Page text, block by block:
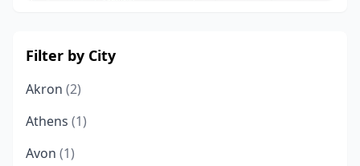
Filter by City
Akron (2)
Athens (1)
Avon (1)